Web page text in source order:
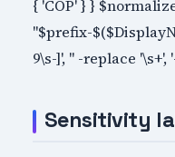
{ 'COP' } }
"$prefix-
9\s-]', '' -replace '\s+',
Sensitivity